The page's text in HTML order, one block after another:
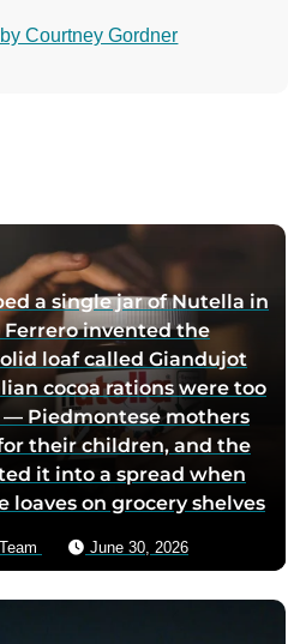
Courtney Gordner
a single jar of Nutella in
Ferrero invented the
loaf called Giandujot
cocoa rations were too
— Piedmontese mothers
their children, and the
it into a spread when
on grocery shelves
June 30, 2026